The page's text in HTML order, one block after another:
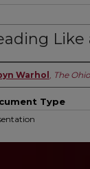
Like
Warhol , The
Type